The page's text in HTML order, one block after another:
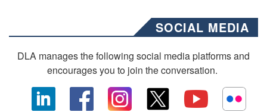
SOCIAL MEDIA
DLA manages the following social media platforms and
encourages you to join the conversation.